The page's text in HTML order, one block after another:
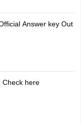
Answer key Out
Check here